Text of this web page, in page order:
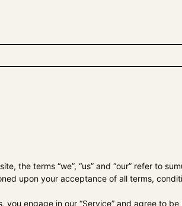
the terms “we”, “us” and “our” refer to
upon your acceptance of all terms,
engage in our “Service” and agree to